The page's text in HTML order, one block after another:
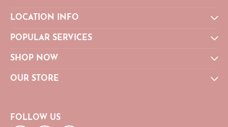
LOCATION INFO
POPULAR SERVICES
SHOP NOW
OUR STORE
FOLLOW US